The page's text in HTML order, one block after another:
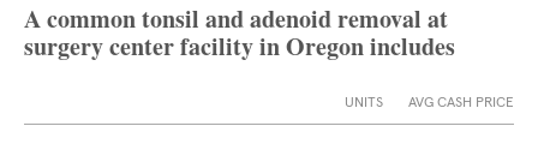
A common tonsil and adenoid removal at
surgery center facility in Oregon includes
UNITS AVG CASH PRICE